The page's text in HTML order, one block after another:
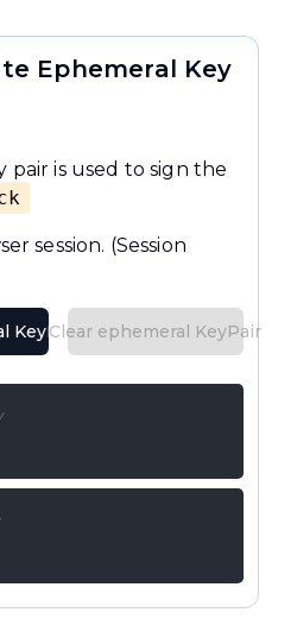
Ephemeral Key
pair is used to sign the
session. (Session
KeyPairClear ephemeral KeyPair